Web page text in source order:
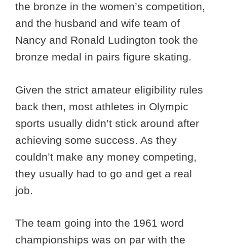
the bronze in the women’s competition,
and the husband and wife team of
Nancy and Ronald Ludington took the
bronze medal in pairs figure skating.
Given the strict amateur eligibility rules
back then, most athletes in Olympic
sports usually didn’t stick around after
achieving some success. As they
couldn’t make any money competing,
they usually had to go and get a real
job.
The team going into the 1961 word
championships was on par with the